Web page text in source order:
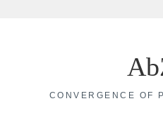
CONVERGENCE OF